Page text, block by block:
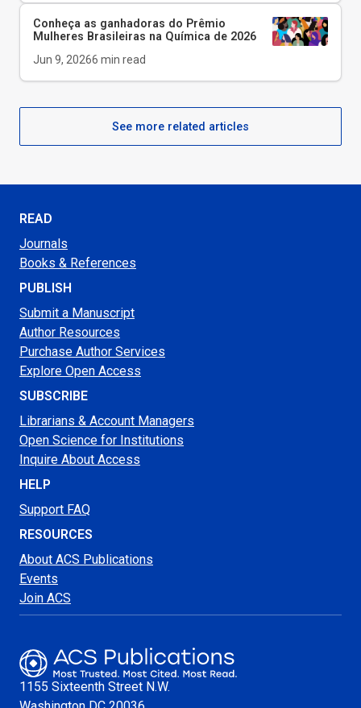
Conheça as ganhadoras do Prêmio
Mulheres Brasileiras na Química de 2026
Jun 9, 20266 min read
See more related articles
READ
Journals
Books & References
PUBLISH
Submit a Manuscript
Author Resources
Purchase Author Services
Explore Open Access
SUBSCRIBE
Librarians & Account Managers
Open Science for Institutions
Inquire About Access
HELP
Support FAQ
RESOURCES
About ACS Publications
Events
Join ACS
1155 Sixteenth Street N.W.